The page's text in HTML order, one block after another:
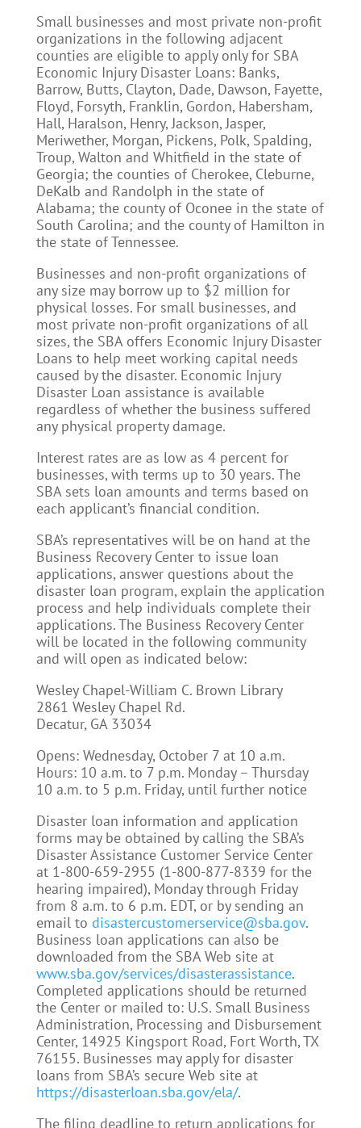
Small businesses and most private non-profit
organizations in the following adjacent
counties are eligible to apply only for SBA
Economic Injury Disaster Loans: Banks,
Barrow, Butts, Clayton, Dade, Dawson, Fayette,
Floyd, Forsyth, Franklin, Gordon, Habersham,
Hall, Haralson, Henry, Jackson, Jasper,
Meriwether, Morgan, Pickens, Polk, Spalding,
Troup, Walton and Whitfield in the state of
Georgia; the counties of Cherokee, Cleburne,
DeKalb and Randolph in the state of
Alabama; the county of Oconee in the state of
South Carolina; and the county of Hamilton in
the state of Tennessee.
Businesses and non-profit organizations of
any size may borrow up to $2 million for
physical losses. For small businesses, and
most private non-profit organizations of all
sizes, the SBA offers Economic Injury Disaster
Loans to help meet working capital needs
caused by the disaster. Economic Injury
Disaster Loan assistance is available
regardless of whether the business suffered
any physical property damage.
Interest rates are as low as 4 percent for
businesses, with terms up to 30 years. The
SBA sets loan amounts and terms based on
each applicant’s financial condition.
SBA’s representatives will be on hand at the
Business Recovery Center to issue loan
applications, answer questions about the
disaster loan program, explain the application
process and help individuals complete their
applications. The Business Recovery Center
will be located in the following community
and will open as indicated below:
Wesley Chapel-William C. Brown Library
2861 Wesley Chapel Rd.
Decatur, GA 33034
Opens: Wednesday, October 7 at 10 a.m.
Hours: 10 a.m. to 7 p.m. Monday – Thursday
10 a.m. to 5 p.m. Friday, until further notice
Disaster loan information and application
forms may be obtained by calling the SBA’s
Disaster Assistance Customer Service Center
at 1-800-659-2955 (1-800-877-8339 for the
hearing impaired), Monday through Friday
from 8 a.m. to 6 p.m. EDT, or by sending an
email to disastercustomerservice@sba.gov.
Business loan applications can also be
downloaded from the SBA Web site at
www.sba.gov/services/disasterassistance.
Completed applications should be returned
the Center or mailed to: U.S. Small Business
Administration, Processing and Disbursement
Center, 14925 Kingsport Road, Fort Worth, TX
76155. Businesses may apply for disaster
loans from SBA’s secure Web site at
https://disasterloan.sba.gov/ela/.
The filing deadline to return applications for